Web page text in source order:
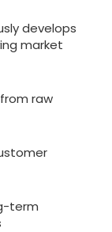
develops
market
raw
term